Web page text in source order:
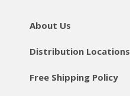
About Us
Distribution Locations
Free Shipping Policy